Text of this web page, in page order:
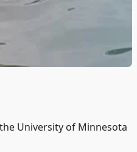
University of Minnesota